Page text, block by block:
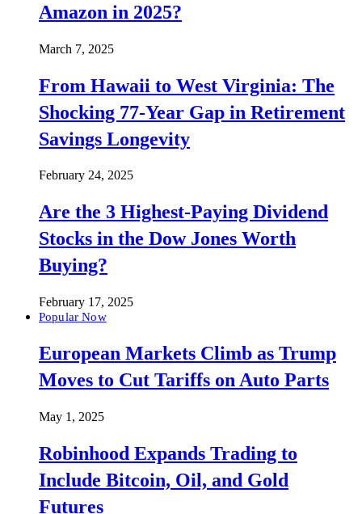
Amazon in 2025?
March 7, 2025
From Hawaii to West Virginia: The
Shocking 77-Year Gap in Retirement
Savings Longevity
February 24, 2025
Are the 3 Highest-Paying Dividend
Stocks in the Dow Jones Worth
Buying?
February 17, 2025
Popular Now
European Markets Climb as Trump
Moves to Cut Tariffs on Auto Parts
May 1, 2025
Robinhood Expands Trading to
Include Bitcoin, Oil, and Gold
Futures